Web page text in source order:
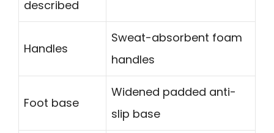
described
Handles
Sweat-absorbent foam
handles
Foot base
Widened padded anti-
slip base